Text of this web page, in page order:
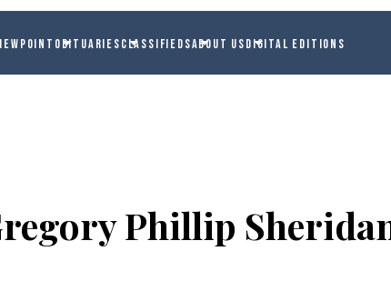
OBITUARIESCLASSIFIEDSABOUT USDIGITAL EDITIONS
Phillip